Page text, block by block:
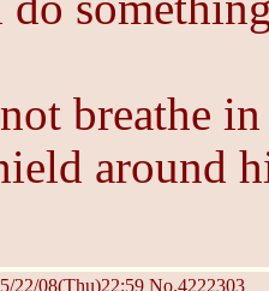
breathe
around
22/08(Thu)22:59 No.4222303